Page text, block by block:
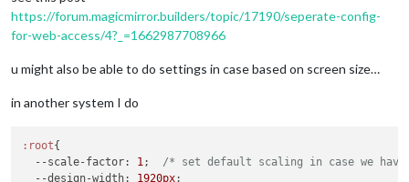
https://forum.magicmirror.builders/topic/17190/seperate-config-
for-web-access/4?_=1662987708966
u might also be able to do settings in case based on screen size…
in another system I do
:root{
--scale-factor: 1; /* set default scaling in case we
--design-width: 1920px;